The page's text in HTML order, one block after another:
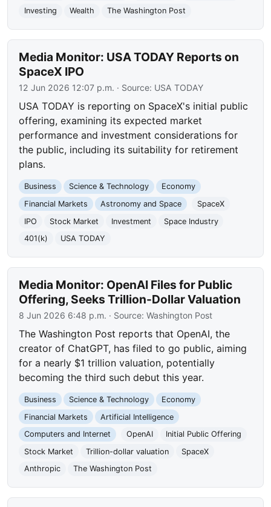
Investing Wealth The Washington Post
Media Monitor: USA TODAY Reports on
SpaceX IPO
12 Jun 2026 12:07 p.m. · Source: USA TODAY
USA TODAY is reporting on SpaceX's initial public
offering, examining its expected market
performance and investment considerations for
the public, including its suitability for retirement
plans.
Business Science & Technology
Economy
Financial Markets
Astronomy and Space
SpaceX
IPO
Stock Market Investment
Space Industry
401(k)
USA TODAY
Media Monitor: OpenAI Files for Public
Offering, Seeks Trillion-Dollar Valuation
8 Jun 2026 6:48 p.m. · Source:Washington Post
The Washington Post reports that OpenAI, the
creator of ChatGPT, has filed to go public, aiming
for a nearly $1 trillion valuation, potentially
becoming the third such debut this year.
Business Science & Technology
Economy
Financial Markets
Artificial Intelligence
Computers and Internet
OpenAI
Initial Public Offering
Stock Market
Trillion-dollar valuation
SpaceX
Anthropic
The Washington Post